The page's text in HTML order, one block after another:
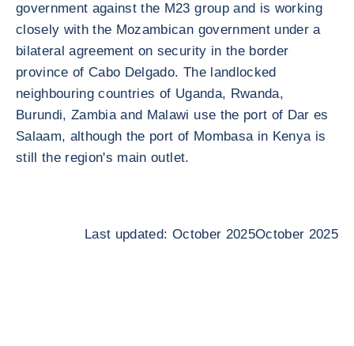
government against the M23 group and is working
closely with the Mozambican government under a
bilateral agreement on security in the border
province of Cabo Delgado. The landlocked
neighbouring countries of Uganda, Rwanda,
Burundi, Zambia and Malawi use the port of Dar es
Salaam, although the port of Mombasa in Kenya is
still the region's main outlet.
Last updated: October 2025October 2025